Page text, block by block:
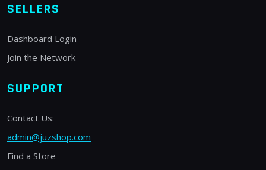
SELLERS
Dashboard Login
Join the Network
SUPPORT
Contact Us:
admin@juzshop.com
Find a Store